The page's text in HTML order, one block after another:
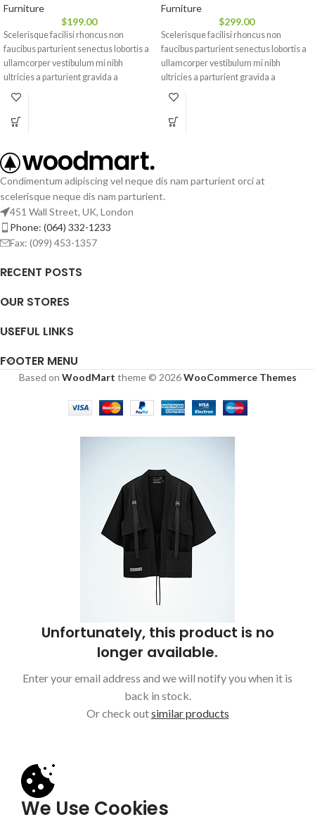
Furniture
$199.00
Scelerisque facilisi rhoncus non
faucibus parturient senectus lobortis a
ullamcorper vestibulum mi nibh
ultricies a parturient gravida a
vestibulum leo sem in. Est cum
per at vitae ante eleifend mollis
Furniture
$299.00
Scelerisque facilisi rhoncus non
faucibus parturient senectus lobortis a
ullamcorper vestibulum mi nibh
ultricies a parturient gravida a
vestibulum leo sem in. Est cum
per at vitae ante eleifend mollis
Condimentum adipiscing vel neque dis nam parturient orci at
scelerisque neque dis nam parturient.
451 Wall Street, UK, London
Phone: (064) 332-1233
Fax: (099) 453-1357
RECENT POSTS
OUR STORES
USEFUL LINKS
FOOTER MENU
Based on WoodMart theme © 2026WooCommerce Themes
Unfortunately, this product is no
longer available.
Enter your email address and we will notify you when it is
back in stock.
Or check outsimilar products
We Use Cookies